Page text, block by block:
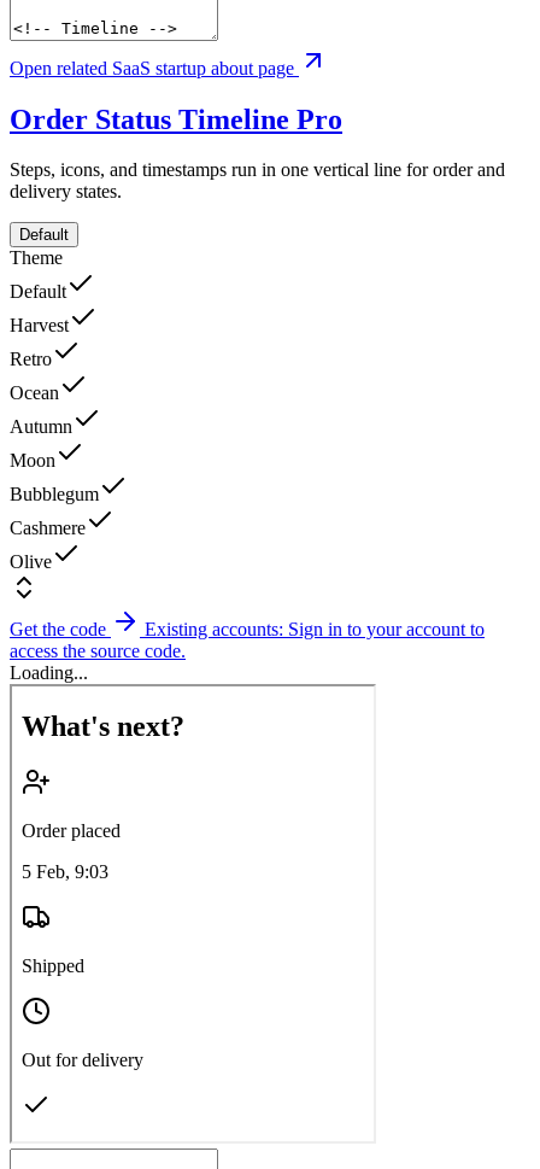
Open related SaaS startup about page
Order Status Timeline Pro
Steps, icons, and timestamps run in one vertical line for order and
delivery states.
Default
Theme
Default
Harvest
Retro
Ocean
Autumn
Moon
Bubblegum
Cashmere
Olive
Get the code
Existing accounts: Sign in to your account to
access the source code.
Loading...